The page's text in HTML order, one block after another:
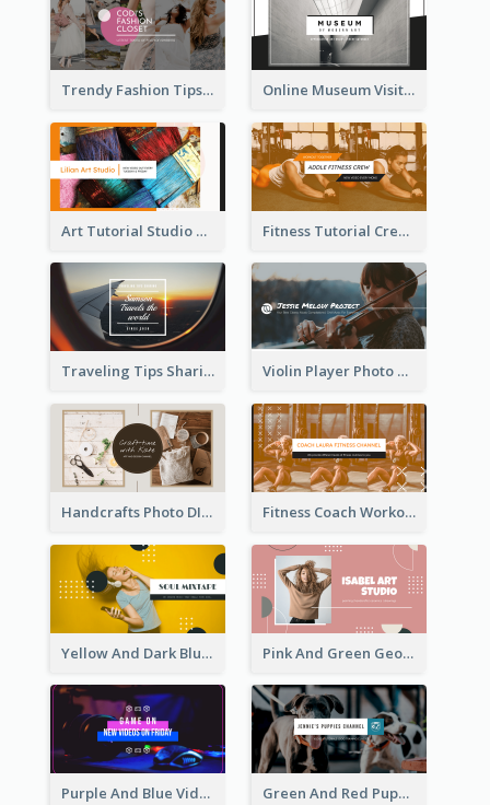
Trendy Fashion Tips Sharing YouTube Channel Art Online Museum Visiting Art YouTube Channel Art
Art Tutorial Studio Art YouTube Channel Art Fitness Tutorial Crew Sports YouTube Channel Art
Traveling Tips Sharing YouTube Channel Art Violin Player Photo Classic Music YouTube Channel Art
Handcrafts Photo DIY Influencer YouTube Channel Art Fitness Coach Workout Classes YouTube Channel Art
Yellow And Dark Blue Musician Mixtape YouTube Channel Art Pink And Green Geometric Art Studio YouTube Channel Art
Purple And Blue Video Game Photo YouTube Channel Art Green And Red Puppy Photo Puppies Vlog YouTube Channel Art